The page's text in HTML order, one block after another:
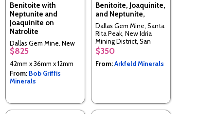
Benitoite with
Neptunite and
Joaquinite on
Natrolite
Dallas Gem Mine, New
Idria District, Diablo
California, USA
$825
42mm x 36mm x 12mm
From: Bob Griffis
Minerals
Benitoite, Joaquinite,
and Neptunite,
Dallas Gem Mine, Santa
Rita Peak, New Idria
Mining District, San
Benito Co., California,
USA
$350
From:Arkfeld Minerals